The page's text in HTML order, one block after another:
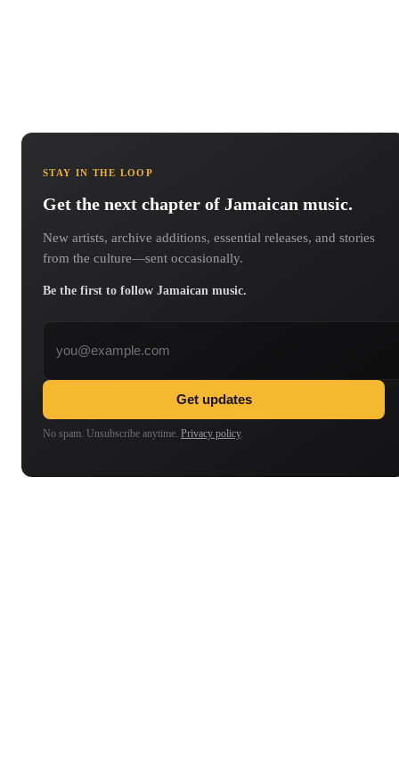
STAY IN THE LOOP
Get the next chapter of Jamaican music.
New artists, archive additions, essential releases, and stories
from the culture—sent occasionally.
Be the first to follow Jamaican music.
Get updates
No spam. Unsubscribe anytime. Privacy policy.